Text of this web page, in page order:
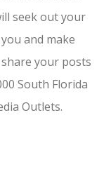
seek out your
and make
your posts
South Florida
Outlets.